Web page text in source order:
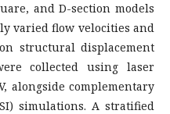
and D-section models
varied flow velocities and
structural displacement
collected using laser
alongside complementary
simulations. A stratified